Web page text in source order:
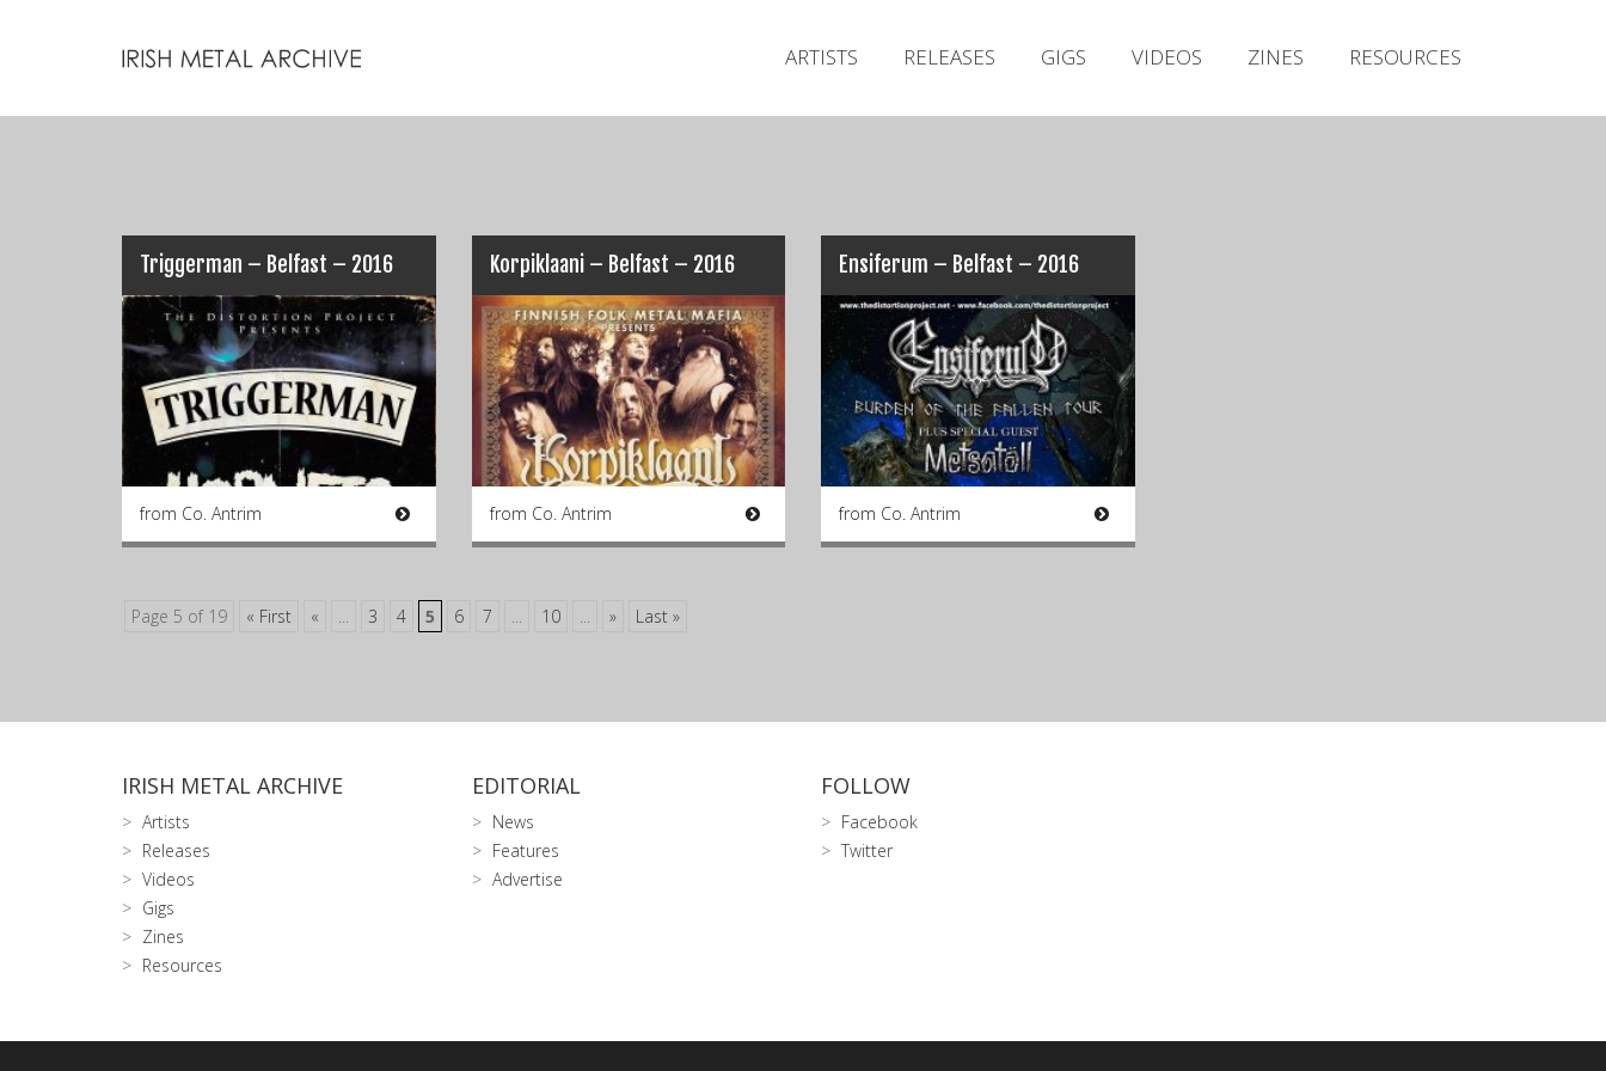
ARTISTS RELEASES GIGS VIDEOS ZINES RESOURCES
Triggerman – Belfast – 2016
from Co. Antrim
Korpiklaani – Belfast – 2016
from Co. Antrim
Ensiferum – Belfast – 2016
from Co. Antrim
Page 5 of 19 « First « ... 3 4 5 6 7 ... 10 ... » Last »
IRISH METAL ARCHIVE
Artists
Releases
Videos
Gigs
Zines
Resources
EDITORIAL
News
Features
Advertise
FOLLOW
Facebook
Twitter
Releases